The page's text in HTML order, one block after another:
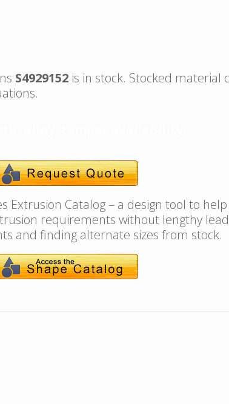
S4929152 is in stock. Stocked material
Extrusion Catalog – a design tool to
requirements without lengthy
and finding alternate sizes from stock.